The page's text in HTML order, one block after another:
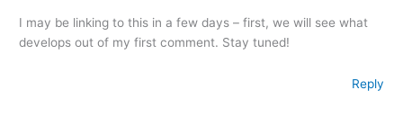
I may be linking to this in a few days – first, we will see what
develops out of my first comment. Stay tuned!
Reply